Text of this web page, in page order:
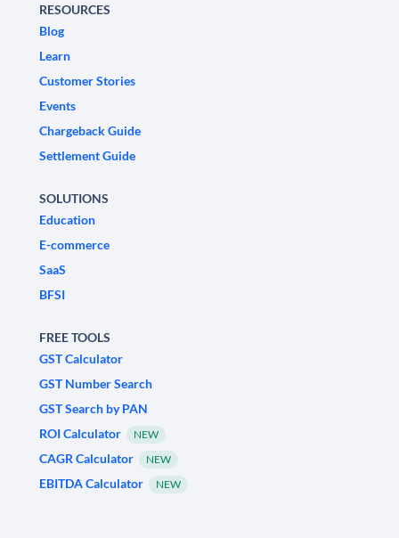
RESOURCES
Blog
Learn
Customer Stories
Events
Chargeback Guide
Settlement Guide
SOLUTIONS
Education
E-commerce
SaaS
BFSI
FREE TOOLS
GST Calculator
GST Number Search
GST Search by PAN
ROI Calculator
NEW
CAGR Calculator NEW
EBITDA Calculator NEW